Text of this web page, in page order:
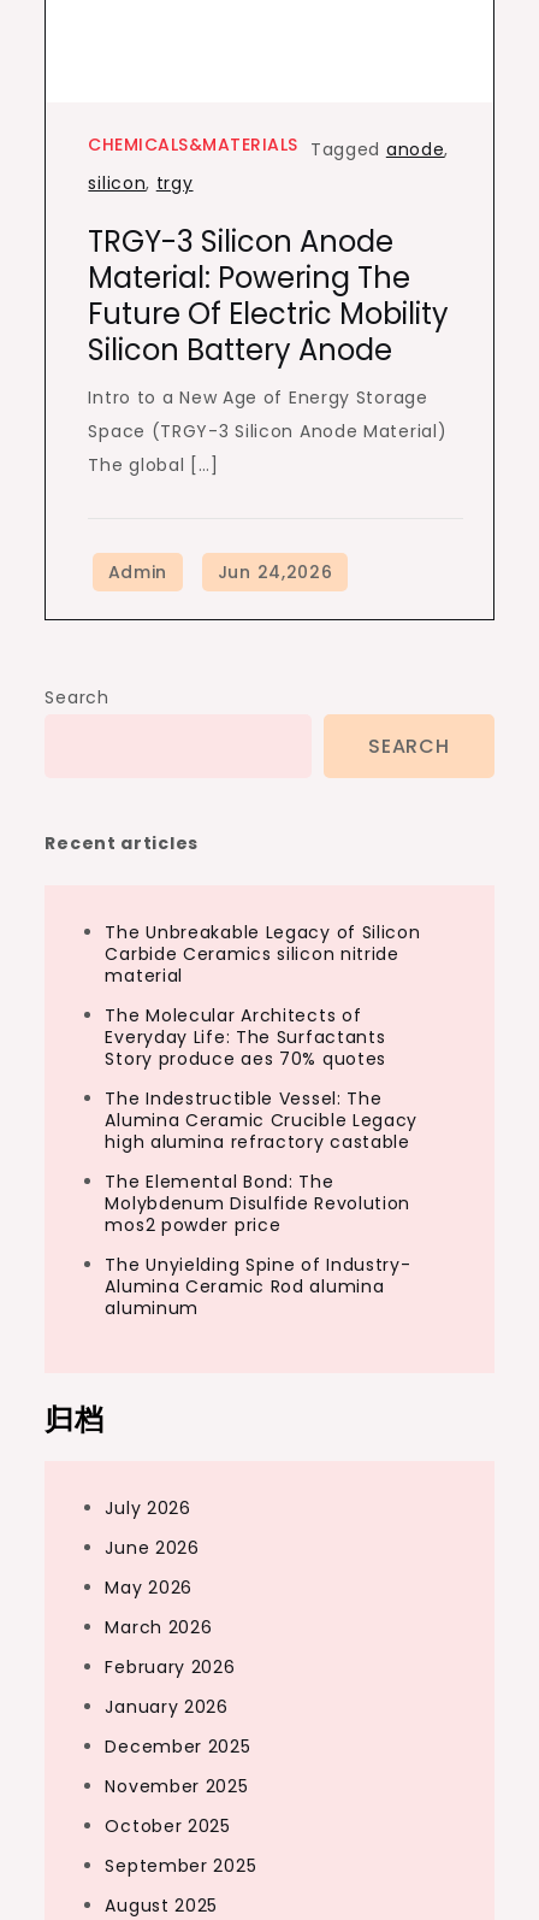
CHEMICALS&MATERIALS Tagged anode,
silicon, trgy
TRGY-3 Silicon Anode
Material: Powering The
Future Of Electric Mobility
Silicon Battery Anode
Intro to a New Age of Energy Storage
Space (TRGY-3 Silicon Anode Material)
The global […]
Search
SEARCH
Recent articles
The Unbreakable Legacy of Silicon
Carbide Ceramics silicon nitride
material
The Molecular Architects of
Everyday Life: The Surfactants
Story produce aes 70% quotes
The Indestructible Vessel: The
Alumina Ceramic Crucible Legacy
high alumina refractory castable
The Elemental Bond: The
Molybdenum Disulfide Revolution
mos2 powder price
The Unyielding Spine of Industry-
Alumina Ceramic Rod alumina
aluminum
归档
July 2026
June 2026
May 2026
March 2026
February 2026
January 2026
December 2025
November 2025
October 2025
September 2025
August 2025